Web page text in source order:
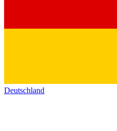
Deutschland